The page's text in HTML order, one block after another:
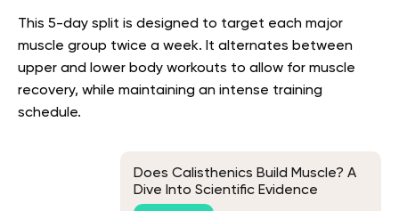
This 5-day split is designed to target each major
muscle group twice a week. It alternates between
upper and lower body workouts to allow for muscle
recovery, while maintaining an intense training
schedule.
Does Calisthenics Build Muscle? A
Dive Into Scientific Evidence